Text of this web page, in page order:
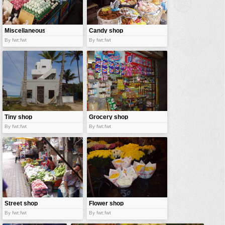
vehicles
wallpaper
Miscellaneous
shop
By fwt:fwt
Candy shop
By fwt:fwt
Tiny shop
By fwt:fwt
Grocery shop
By fwt:fwt
Street shop
By fwt:fwt
Flower shop
By fwt:fwt